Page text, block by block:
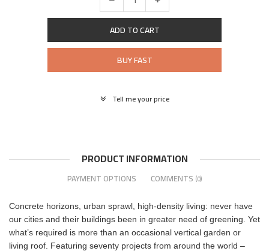
ADD TO CART
BUY FAST
Tell me your price
PRODUCT INFORMATION
PAYMENT OPTIONS COMMENTS (0)
Concrete horizons, urban sprawl, high-density living: never have
our cities and their buildings been in greater need of greening. Yet
what’s required is more than an occasional vertical garden or
living roof. Featuring seventy projects from around the world –